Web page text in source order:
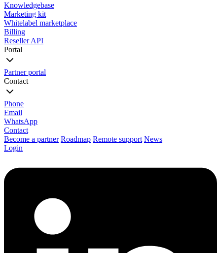
Knowledgebase
Marketing kit
Whitelabel marketplace
Billing
Reseller API
Portal
Partner portal
Contact
Phone
Email
WhatsApp
Contact
Become a partner Roadmap Remote support News
Login